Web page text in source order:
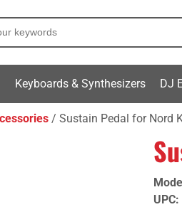
Keyboards & Synthesizers DJ
Sustain Pedal for Nord
UPC: